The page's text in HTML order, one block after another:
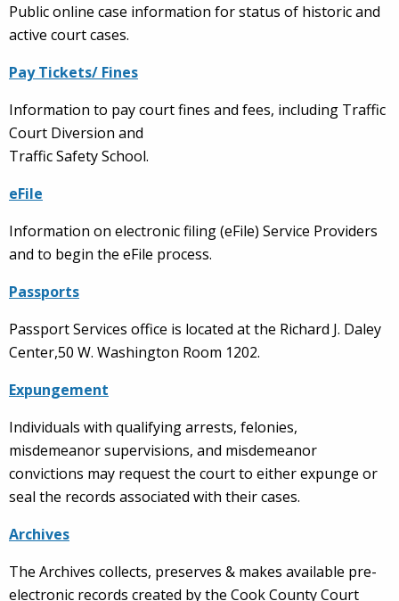
Public online case information for status of historic and
active court cases.
Pay Tickets/ Fines
Information to pay court fines and fees, including Traffic
Court Diversion and
Traffic Safety School.
eFile
Information on electronic filing (eFile) Service Providers
and to begin the eFile process.
Passports
Passport Services office is located at the Richard J. Daley
Center,50 W. Washington Room 1202.
Expungement
Individuals with qualifying arrests, felonies,
misdemeanor supervisions, and misdemeanor
convictions may request the court to either expunge or
seal the records associated with their cases.
Archives
The Archives collects, preserves & makes available pre-
electronic records created by the Cook County Court